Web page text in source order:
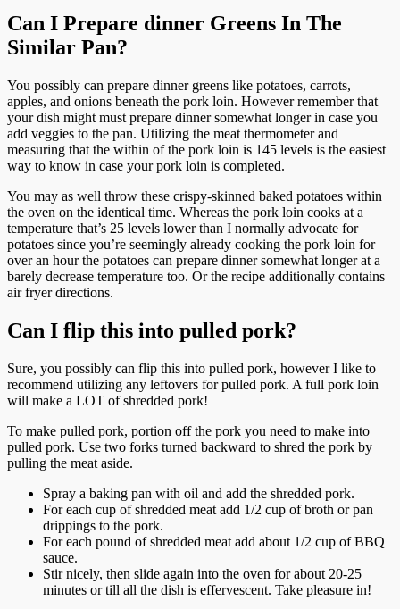
Can I Prepare dinner Greens In The
Similar Pan?
You possibly can prepare dinner greens like potatoes, carrots,
apples, and onions beneath the pork loin. However remember that
your dish might must prepare dinner somewhat longer in case you
add veggies to the pan. Utilizing the meat thermometer and
measuring that the within of the pork loin is 145 levels is the easiest
way to know in case your pork loin is completed.
You may as well throw these crispy-skinned baked potatoes within
the oven on the identical time. Whereas the pork loin cooks at a
temperature that’s 25 levels lower than I normally advocate for
potatoes since you’re seemingly already cooking the pork loin for
over an hour the potatoes can prepare dinner somewhat longer at a
barely decrease temperature too. Or the recipe additionally contains
air fryer directions.
Can I flip this into pulled pork?
Sure, you possibly can flip this into pulled pork, however I like to
recommend utilizing any leftovers for pulled pork. A full pork loin
will make a LOT of shredded pork!
To make pulled pork, portion off the pork you need to make into
pulled pork. Use two forks turned backward to shred the pork by
pulling the meat aside.
Spray a baking pan with oil and add the shredded pork.
For each cup of shredded meat add 1/2 cup of broth or pan
drippings to the pork.
For each pound of shredded meat add about 1/2 cup of BBQ
sauce.
Stir nicely, then slide again into the oven for about 20-25
minutes or till all the dish is effervescent. Take pleasure in!